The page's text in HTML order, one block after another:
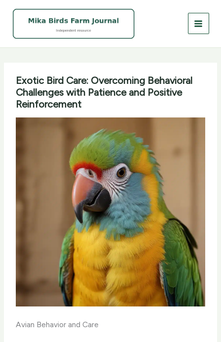
Exotic Bird Care: Overcoming Behavioral
Challenges with Patience and Positive
Reinforcement
Avian Behavior and Care